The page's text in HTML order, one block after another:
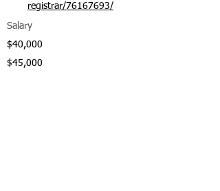
registrar/76167693/
Salary
$40,000
$45,000